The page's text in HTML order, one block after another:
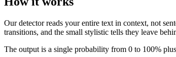
Our detector reads your entire text in context, not
transitions, and the small stylistic tells they leave
The output is a single probability from 0 to 100%